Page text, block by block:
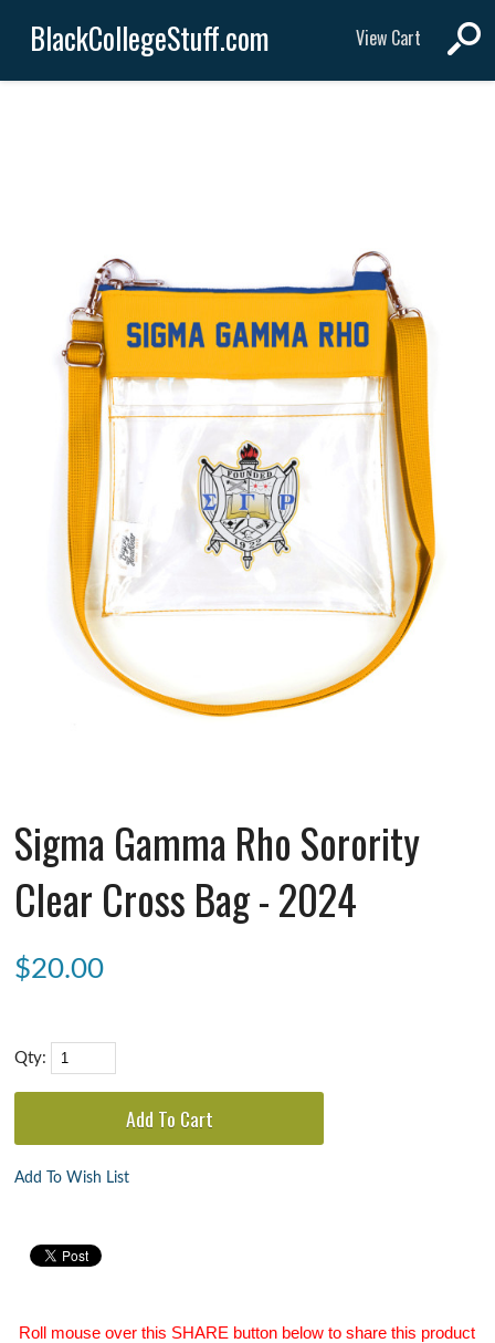
BlackCollegeStuff.com View Cart
Sigma Gamma Rho Sorority
Clear Cross Bag - 2024
$20.00
Qty:
Add To Wish List
Roll mouse over this SHARE button below to share this product